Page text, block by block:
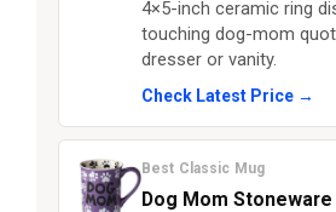
4×5-inch ceramic ring
touching dog-mom
dresser or vanity.
Check Latest Price →
Best Classic Mug
Dog Mom Stoneware